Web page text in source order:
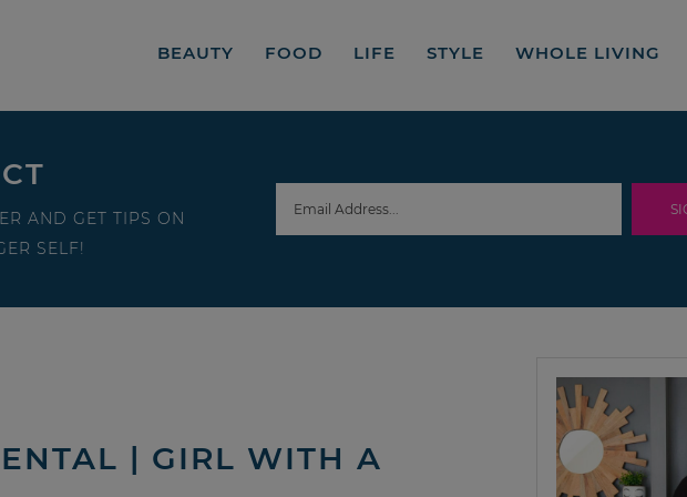
BEAUTY FOOD LIFE STYLE WHOLE LIVING
AND GET TIPS ON
SELF!
| GIRL WITH A